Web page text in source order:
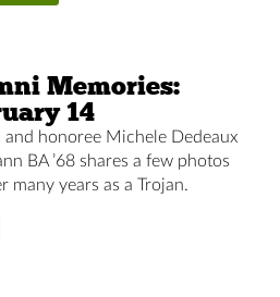
Memories:
14
and honoree Michele Dedeaux
BA ’68 shares a few photos
many years as a Trojan.